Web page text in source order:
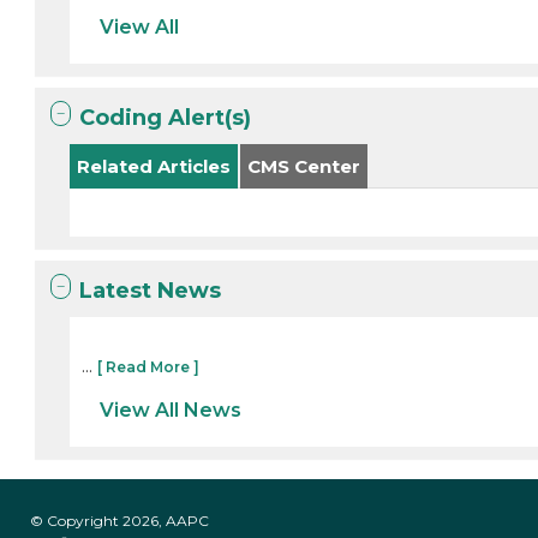
View All
Coding Alert(s)
Related Articles CMS Center
Latest News
... [ Read More ]
View All News
© Copyright 2026, AAPC